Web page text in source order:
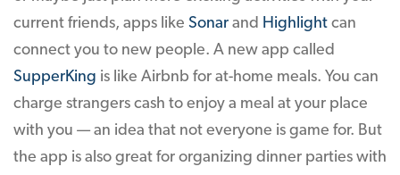
current friends, apps like Sonar and Highlight can
connect you to new people. A new app called
SupperKing is like Airbnb for at-home meals. You can
charge strangers cash to enjoy a meal at your place
with you — an idea that not everyone is game for. But
the app is also great for organizing dinner parties with